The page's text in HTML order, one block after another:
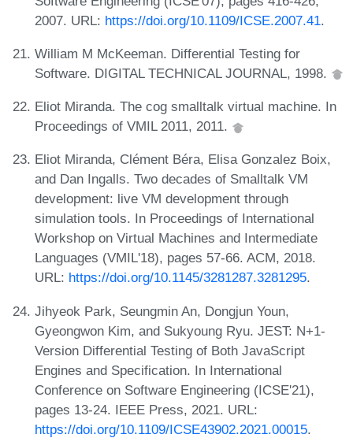
2007. URL: https://doi.org/10.1109/ICSE.2007.41.
William M McKeeman. Differential Testing for
Software. DIGITAL TECHNICAL JOURNAL, 1998.
Eliot Miranda. The cog smalltalk virtual machine. In
Proceedings of VMIL 2011, 2011.
Eliot Miranda, Clément Béra, Elisa Gonzalez Boix,
and Dan Ingalls. Two decades of Smalltalk VM
development: live VM development through
simulation tools. In Proceedings of International
Workshop on Virtual Machines and Intermediate
Languages (VMIL'18), pages 57-66. ACM, 2018.
URL: https://doi.org/10.1145/3281287.3281295.
Jihyeok Park, Seungmin An, Dongjun Youn,
Gyeongwon Kim, and Sukyoung Ryu. JEST: N+1-
Version Differential Testing of Both JavaScript
Engines and Specification. In International
Conference on Software Engineering (ICSE'21),
pages 13-24. IEEE Press, 2021. URL:
https://doi.org/10.1109/ICSE43902.2021.00015.